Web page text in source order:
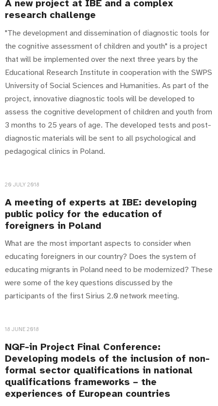
A new project at IBE and a complex
research challenge
"The development and dissemination of diagnostic tools for
the cognitive assessment of children and youth" is a project
that will be implemented over the next three years by the
Educational Research Institute in cooperation with the SWPS
University of Social Sciences and Humanities. As part of the
project, innovative diagnostic tools will be developed to
assess the cognitive development of children and youth from
3 months to 25 years of age. The developed tests and post-
diagnostic materials will be sent to all psychological and
pedagogical clinics in Poland.
20 JULY 2018
A meeting of experts at IBE: developing
public policy for the education of
foreigners in Poland
What are the most important aspects to consider when
educating foreigners in our country? Does the system of
educating migrants in Poland need to be modernized? These
were some of the key questions discussed by the
participants of the first Sirius 2.0 network meeting.
18 JUNE 2018
NQF-in Project Final Conference:
Developing models of the inclusion of non-
formal sector qualifications in national
qualifications frameworks – the
experiences of European countries